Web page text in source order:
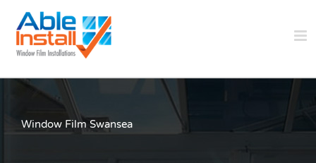
content
Window Film Swansea